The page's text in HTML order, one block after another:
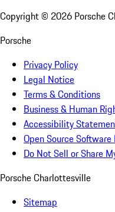
Copyright © 2026 Porsche
Porsche
Privacy Policy
Legal Notice
Terms & Conditions
Business & Human
Accessibility
Open Source
Do Not Sell or Share
Porsche Charlottesville
Sitemap